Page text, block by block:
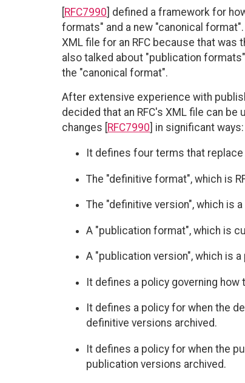
[RFC7990] defined a framework for
formats" and a new "canonical
XML file for an RFC because that was
also talked about "publication
the "canonical format".
After extensive experience with
decided that an RFC's XML file can
changes [RFC7990] in significant ways:
It defines four terms that
The "definitive format", which is
The "definitive version", which is
A "publication format", which is
A "publication version", which is
It defines a policy governing how
It defines a policy for when the
definitive versions archived.
It defines a policy for when the
publication versions archived.